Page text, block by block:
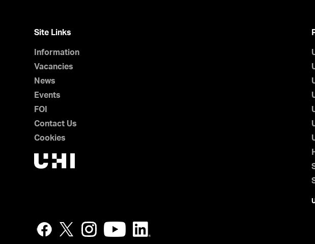
Site Links
Information
Vacancies
News
Events
FOI
Contact Us
Cookies